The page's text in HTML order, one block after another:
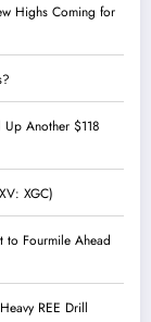
Highs Coming for
Another $118
XGC)
to Fourmile Ahead
REE Drill